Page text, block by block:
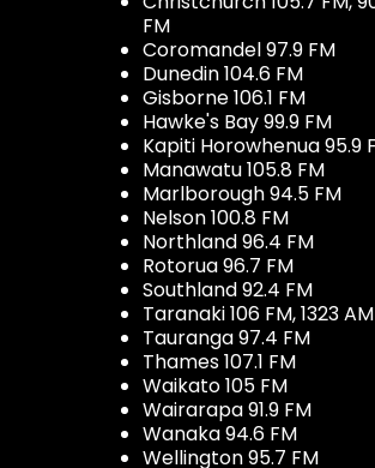
FM
Coromandel 97.9 FM
Dunedin 104.6 FM
Gisborne 106.1 FM
Hawke's Bay 99.9 FM
Kapiti Horowhenua 95.9
Manawatu 105.8 FM
Marlborough 94.5 FM
Nelson 100.8 FM
Northland 96.4 FM
Rotorua 96.7 FM
Southland 92.4 FM
Taranaki 106 FM, 1323 AM
Tauranga 97.4 FM
Thames 107.1 FM
Waikato 105 FM
Wairarapa 91.9 FM
Wanaka 94.6 FM
Wellington 95.7 FM